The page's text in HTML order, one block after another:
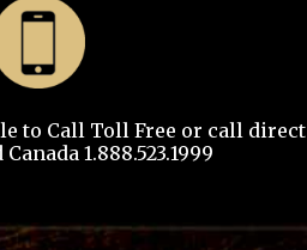
to Call Toll Free or call direct
1.888.523.1999